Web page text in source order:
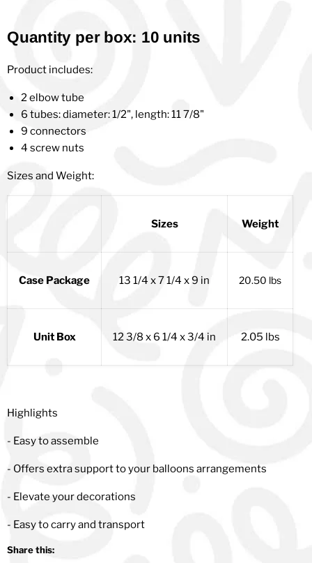
Quantity per box: 10 units
Product includes:
2 elbow tube
6 tubes: diameter: 1/2", length: 11 7/8"
9 connectors
4 screw nuts
Sizes and Weight:
Sizes Weight
Case Package 13 1/4 x 7 1/4 x 9 in 20.50 lbs
Unit Box 12 3/8 x 6 1/4 x 3/4 in 2.05 lbs
Highlights
- Easy to assemble
- Offers extra support to your balloons arrangements
- Elevate your decorations
- Easy to carry and transport
Share this: